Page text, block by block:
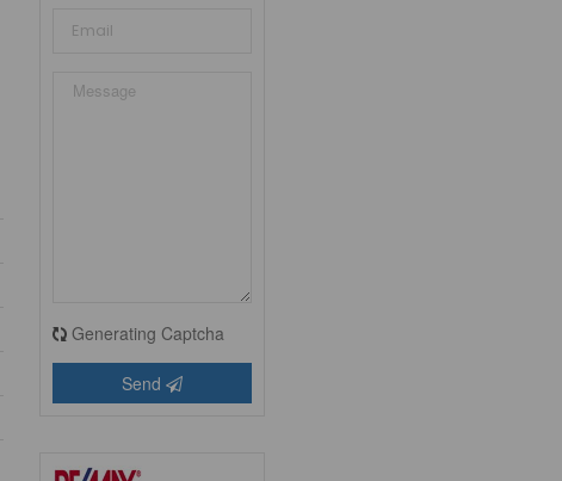
Generating Captcha
Send